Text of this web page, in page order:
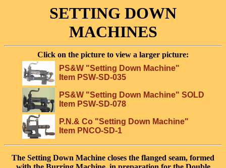
SETTING DOWN
MACHINES
Click on the picture to view a larger picture:
PS&W "Setting Down Machine"
Item PSW-SD-035
PS&W "Setting Down Machine" SOLD
Item PSW-SD-078
P.N.& Co "Setting Down Machine"
Item PNCO-SD-1
The Setting Down Machine closes the flanged seam, formed